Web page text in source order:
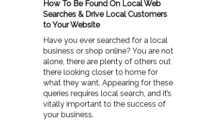
How To Be Found On Local Web
Searches & Drive Local Customers
to Your Website
Have you ever searched for a local
business or shop online? You are not
alone, there are plenty of others out
there looking closer to home for
what they want. Appearing for these
queries requires local search, and it’s
vitally important to the success of
your business.